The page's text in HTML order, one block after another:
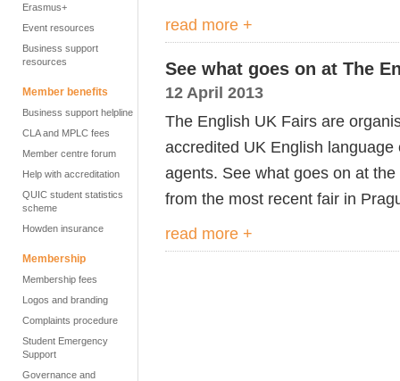
Erasmus+
Event resources
Business support
resources
Member benefits
Business support helpline
CLA and MPLC fees
Member centre forum
Help with accreditation
QUIC student statistics
scheme
Howden insurance
Membership
Membership fees
Logos and branding
Complaints procedure
Student Emergency
Support
Governance and
read more +
See what goes on at The
12 April 2013
The English UK Fairs are
accredited UK English
agents. See what goes on at
from the most recent fair in
read more +